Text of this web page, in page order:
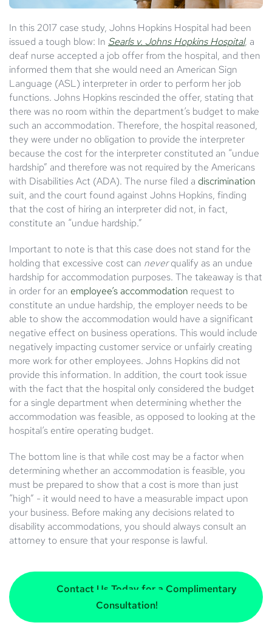
In this 2017 case study, Johns Hopkins Hospital had been
issued a tough blow: In Searls v. Johns Hopkins Hospital, a
deaf nurse accepted a job offer from the hospital, and then
informed them that she would need an American Sign
Language (ASL) interpreter in order to perform her job
functions. Johns Hopkins rescinded the offer, stating that
there was no room within the department’s budget to make
such an accommodation. Therefore, the hospital reasoned,
they were under no obligation to provide the interpreter
because the cost for the interpreter constituted an “undue
hardship” and therefore was not required by the Americans
with Disabilities Act (ADA). The nurse filed a discrimination
suit, and the court found against Johns Hopkins, finding
that the cost of hiring an interpreter did not, in fact,
constitute an “undue hardship.”
Important to note is that this case does not stand for the
holding that excessive cost can neverqualify as an undue
hardship for accommodation purposes. The takeaway is that
in order for an employee’s accommodation request to
constitute an undue hardship, the employer needs to be
able to show the accommodation would have a significant
negative effect on business operations. This would include
negatively impacting customer service or unfairly creating
more work for other employees. Johns Hopkins did not
provide this information. In addition, the court took issue
with the fact that the hospital only considered the budget
for a single department when determining whether the
accommodation was feasible, as opposed to looking at the
hospital’s entire operating budget.
The bottom line is that while cost may be a factor when
determining whether an accommodation is feasible, you
must be prepared to show that a cost is more than just
“high” - it would need to have a measurable impact upon
your business. Before making any decisions related to
disability accommodations, you should always consult an
attorney to ensure that your response is lawful.
Contact Us Today for a Complimentary
Consultation!